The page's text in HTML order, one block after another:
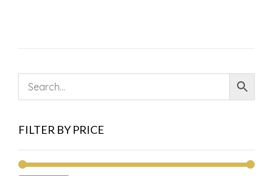
FILTER BY PRICE